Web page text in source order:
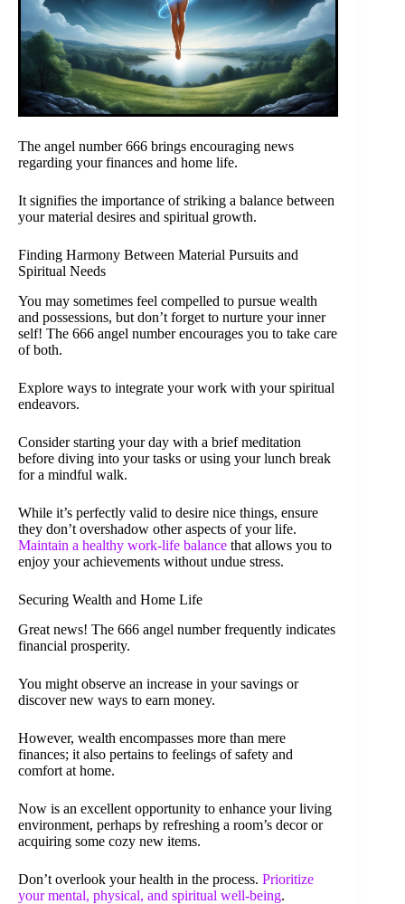
The angel number 666 brings encouraging news
regarding your finances and home life.
It signifies the importance of striking a balance between
your material desires and spiritual growth.
Finding Harmony Between Material Pursuits and
Spiritual Needs
You may sometimes feel compelled to pursue wealth
and possessions, but don’t forget to nurture your inner
self! The 666 angel number encourages you to take care
of both.
Explore ways to integrate your work with your spiritual
endeavors.
Consider starting your day with a brief meditation
before diving into your tasks or using your lunch break
for a mindful walk.
While it’s perfectly valid to desire nice things, ensure
they don’t overshadow other aspects of your life.
Maintain a healthy work-life balance that allows you to
enjoy your achievements without undue stress.
Securing Wealth and Home Life
Great news! The 666 angel number frequently indicates
financial prosperity.
You might observe an increase in your savings or
discover new ways to earn money.
However, wealth encompasses more than mere
finances; it also pertains to feelings of safety and
comfort at home.
Now is an excellent opportunity to enhance your living
environment, perhaps by refreshing a room’s decor or
acquiring some cozy new items.
Don’t overlook your health in the process. Prioritize
your mental, physical, and spiritual well-being.